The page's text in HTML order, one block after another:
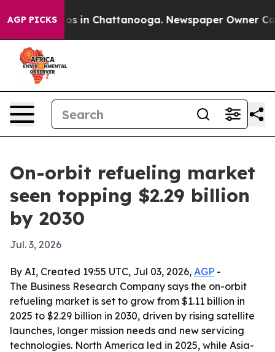
AGP PICKS
Chaos in Chattanooga. Newspaper Owner
On-orbit refueling market
seen topping $2.29 billion
by 2030
Jul. 3, 2026
By AI, Created 19:55 UTC, Jul 03, 2026, AGP -
The Business Research Company says the on-orbit
refueling market is set to grow from $1.11 billion in
2025 to $2.29 billion in 2030, driven by rising satellite
launches, longer mission needs and new servicing
technologies. North America led in 2025, while Asia-